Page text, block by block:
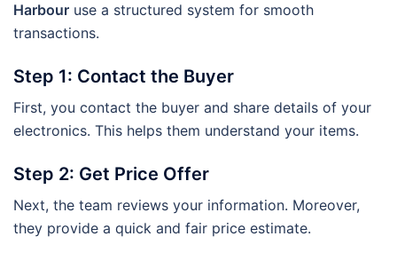
Harbour use a structured system for smooth
transactions.
Step 1: Contact the Buyer
First, you contact the buyer and share details of your
electronics. This helps them understand your items.
Step 2: Get Price Offer
Next, the team reviews your information. Moreover,
they provide a quick and fair price estimate.